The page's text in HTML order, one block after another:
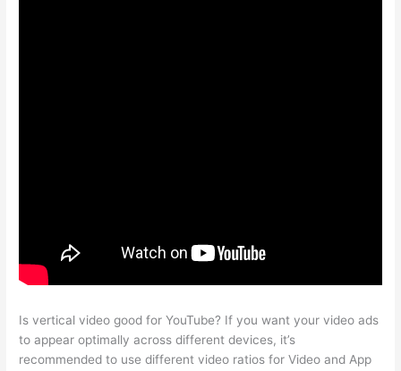
Is vertical video good for YouTube? If you want your video ads
to appear optimally across different devices, it’s
recommended to use different video ratios for Video and App